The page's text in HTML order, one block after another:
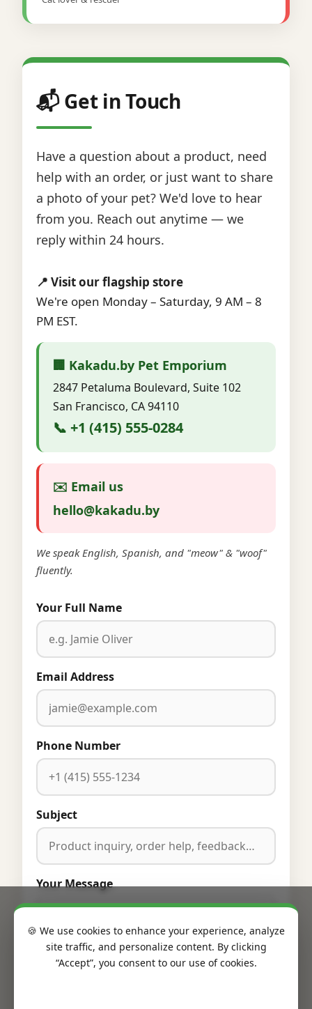
📬 Get in Touch
Have a question about a product, need
help with an order, or just want to share
a photo of your pet? We'd love to hear
from you. Reach out anytime — we
reply within 24 hours.
📍 Visit our flagship store
We're open Monday – Saturday, 9 AM – 8
PM EST.
🏢 Kakadu.by Pet Emporium
2847 Petaluma Boulevard, Suite 102
San Francisco, CA 94110
📞 +1 (415) 555-0284
✉️ Email us
hello@kakadu.by
We speak English, Spanish, and "meow" & "woof"
fluently.
Your Full Name
Email Address
Phone Number
Subject
Your Message
🍪 We use cookies to enhance your experience, analyze
site traffic, and personalize content. By clicking
“Accept”, you consent to our use of cookies.